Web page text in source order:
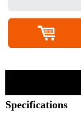
Specifications